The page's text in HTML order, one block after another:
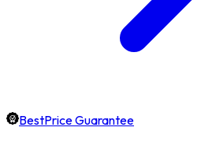
BestPrice Guarantee